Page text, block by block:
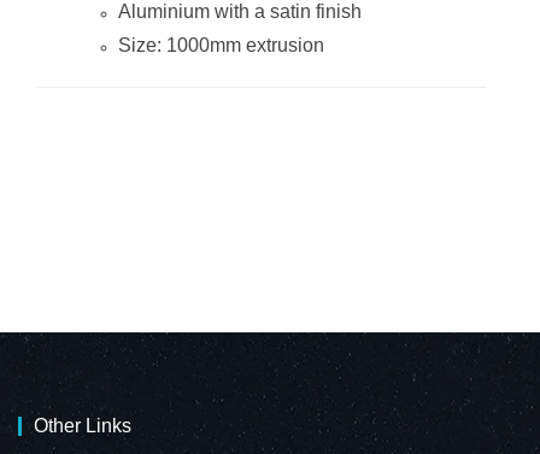
Aluminium with a satin finish
Size: 1000mm extrusion
Other Links